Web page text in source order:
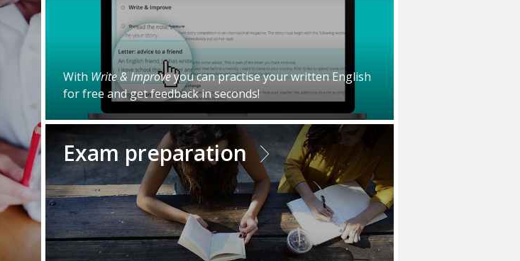
With Write & Improveyou can practise your written English
for free and get feedback in seconds!
Exam preparation